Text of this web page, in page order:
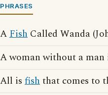
PHRASES
AFish Called Wanda
A woman without a man
All is fishthat comes to